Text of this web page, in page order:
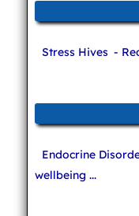
Stress Hives -
Endocrine
wellbeing ...